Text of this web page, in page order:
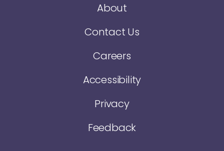
About
Contact Us
Careers
Accessibility
Privacy
Feedback